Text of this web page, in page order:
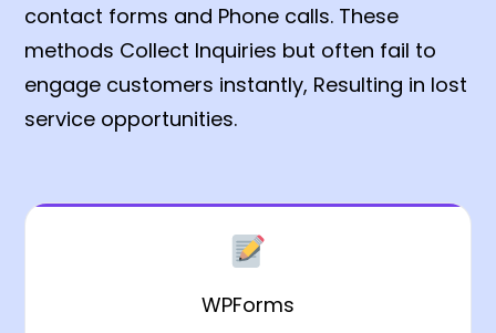
contact forms and Phone calls. These
methods Collect Inquiries but often fail to
engage customers instantly, Resulting in lost
service opportunities.
WPForms